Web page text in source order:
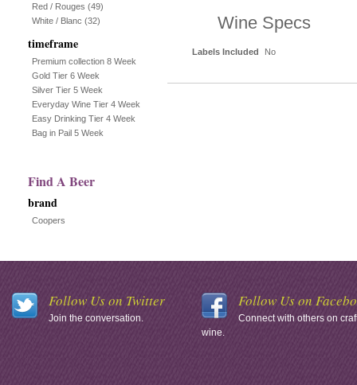
Red / Rouges (49)
White / Blanc (32)
timeframe
Premium collection 8 Week
Gold Tier 6 Week
Silver Tier 5 Week
Everyday Wine Tier 4 Week
Easy Drinking Tier 4 Week
Bag in Pail 5 Week
Find A Beer
brand
Coopers
Wine Specs
Labels Included No
Follow Us on Twitter
Join the conversation.
Follow Us on
Connect with others on
wine.